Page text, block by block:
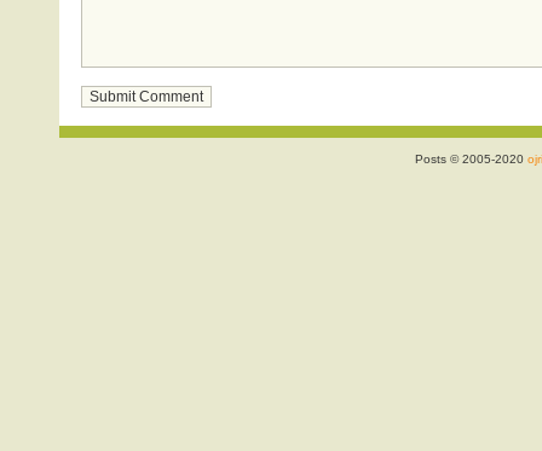
Posts © 2005-2020